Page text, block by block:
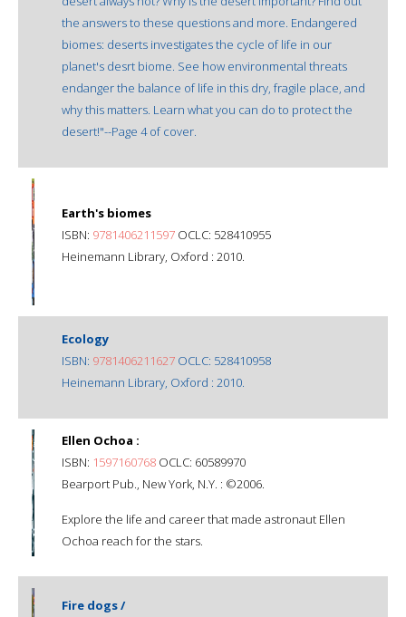
the answers to these questions and more. Endangered
biomes: deserts investigates the cycle of life in our
planet's desrt biome. See how environmental threats
endanger the balance of life in this dry, fragile place, and
why this matters. Learn what you can do to protect the
desert!"--Page 4 of cover.
Earth's biomes
ISBN: 9781406211597 OCLC: 528410955
Heinemann Library, Oxford : 2010.
Ecology
ISBN: 9781406211627 OCLC: 528410958
Heinemann Library, Oxford : 2010.
Ellen Ochoa :
ISBN: 1597160768 OCLC: 60589970
Bearport Pub., New York, N.Y. : ©2006.
Explore the life and career that made astronaut Ellen
Ochoa reach for the stars.
Fire dogs /